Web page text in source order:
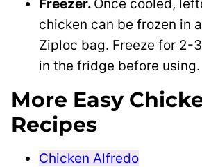
Freezer. Once cooled,
chicken can be frozen in
Ziploc bag. Freeze for 2-
in the fridge before using.
More Easy
Recipes
Chicken Alfredo